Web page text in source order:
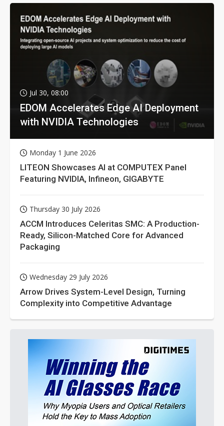
Jul 30, 08:00
EDOM Accelerates Edge AI Deployment
with NVIDIA Technologies
Monday 1 June 2026
LITEON Showcases AI at COMPUTEX Panel
Featuring NVIDIA, Infineon, GIGABYTE
Thursday 30 July 2026
ACCM Introduces Celeritas SMC: A Production-
Ready, Silicon-Matched Core for Advanced
Packaging
Wednesday 29 July 2026
Arrow Drives System-Level Design, Turning
Complexity into Competitive Advantage